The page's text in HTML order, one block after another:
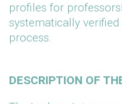
profiles for
systematically
process.
DESCRIPTION OF